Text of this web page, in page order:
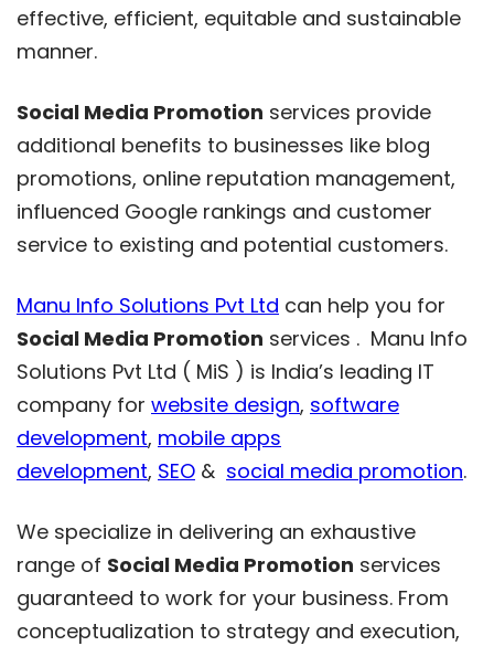
effective, efficient, equitable and sustainable
manner.
Social Media Promotion services provide
additional benefits to businesses like blog
promotions, online reputation management,
influenced Google rankings and customer
service to existing and potential customers.
Manu Info Solutions Pvt Ltd can help you for
Social Media Promotion services . Manu Info
Solutions Pvt Ltd ( MiS ) is India’s leading IT
company for website design, software
development, mobile apps
development, SEO & social media promotion.
We specialize in delivering an exhaustive
range of Social Media Promotion services
guaranteed to work for your business. From
conceptualization to strategy and execution,